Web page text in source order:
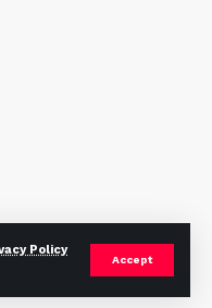
Policy
Accept